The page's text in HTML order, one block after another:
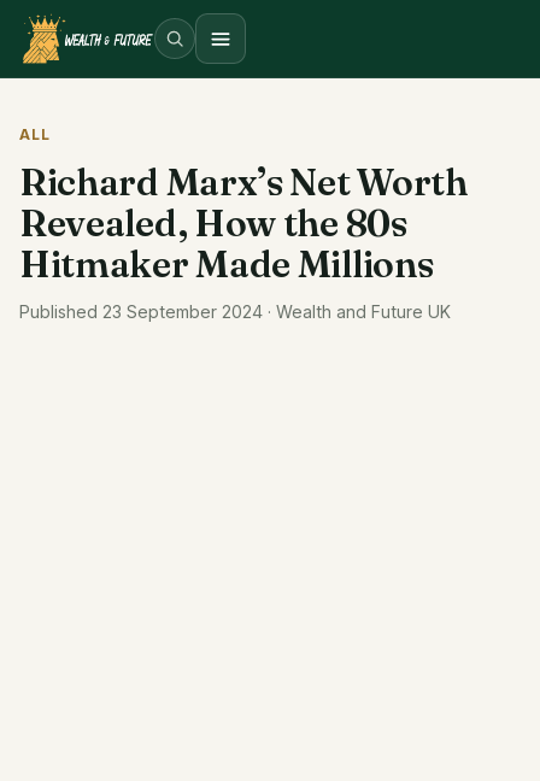
Open menu
ALL
Richard Marx’s Net Worth
Revealed, How the 80s
Hitmaker Made Millions
Published 23 September 2024 · Wealth and Future UK